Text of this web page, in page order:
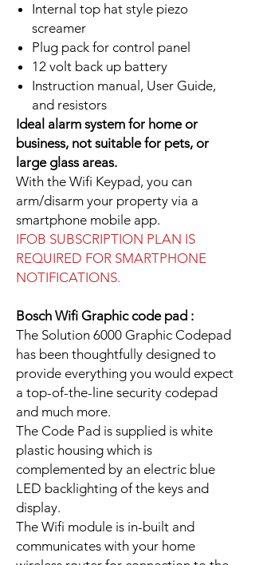
Internal top hat style piezo
screamer
Plug pack for control panel
12 volt back up battery
Instruction manual, User Guide,
and resistors
Ideal alarm system for home or
business, not suitable for pets, or
large glass areas.
With the Wifi Keypad, you can
arm/disarm your property via a
smartphone mobile app.
IFOB SUBSCRIPTION PLAN IS
REQUIRED FOR SMARTPHONE
NOTIFICATIONS.
Bosch Wifi Graphic code pad :
The Solution 6000 Graphic Codepad
has been thoughtfully designed to
provide everything you would expect
a top-of-the-line security codepad
and much more.
The Code Pad is supplied is white
plastic housing which is
complemented by an electric blue
LED backlighting of the keys and
display.
The Wifi module is in-built and
communicates with your home